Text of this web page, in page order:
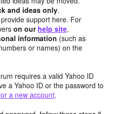
and ideas only.
support here. For
on our help site.
information (such as
or names) on the
requires a valid Yahoo ID
a Yahoo ID or the password to
a new account.